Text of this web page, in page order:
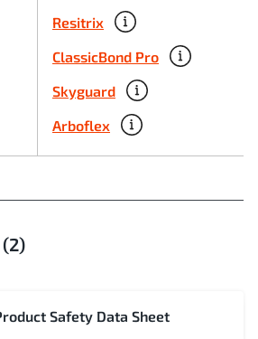
Resitrix
ClassicBond Pro
Skyguard
Arboflex
Safety Data Sheet